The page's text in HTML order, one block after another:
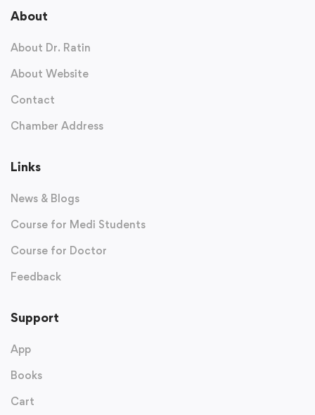
About
About Dr. Ratin
About Website
Contact
Chamber Address
Links
News & Blogs
Course for Medi Students
Course for Doctor
Feedback
Support
App
Books
Cart